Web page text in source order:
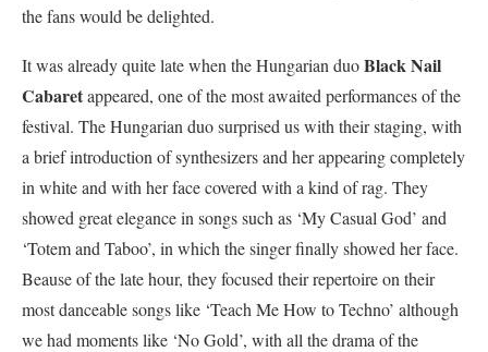
the fans would be delighted.
It was already quite late when the Hungarian duoBlack Nail
Cabaretappeared, one of the most awaited performances of the
festival. The Hungarian duo surprised us with their staging, with
a brief introduction of synthesizers and her appearing completely
in white and with her face covered with a kind of rag. They
showed great elegance in songs such as ‘My Casual God’ and
‘Totem and Taboo’, in which the singer finally showed her face.
Beause of the late hour, they focused their repertoire on their
most danceable songs like ‘Teach Me How to Techno’ although
we had moments like ‘No Gold’, with all the drama of the